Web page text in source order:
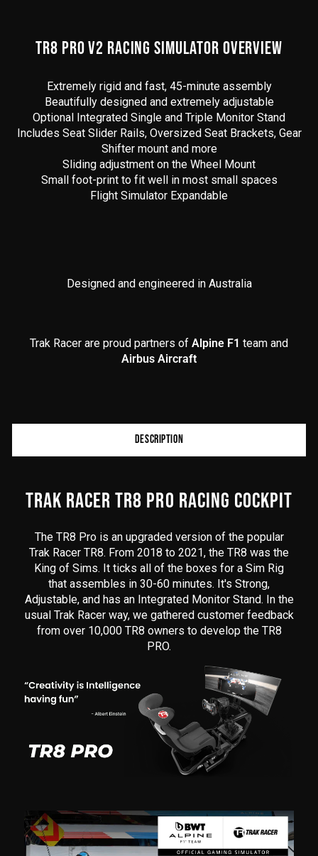
TR8 PRO V2 RACING SIMULATOR OVERVIEW
Extremely rigid and fast, 45-minute assembly
Beautifully designed and extremely adjustable
Optional Integrated Single and Triple Monitor Stand
Includes Seat Slider Rails, Oversized Seat Brackets, Gear
Shifter mount and more
Sliding adjustment on the Wheel Mount
Small foot-print to fit well in most small spaces
Flight Simulator Expandable
Designed and engineered in Australia
Trak Racer are proud partners of Alpine F1 team and
Airbus Aircraft
Product
additional
content
DESCRIPTION
TRAK RACER TR8 PRO RACING COCKPIT
The TR8 Pro is an upgraded version of the popular
Trak Racer TR8. From 2018 to 2021, the TR8 was the
King of Sims. It ticks all of the boxes for a Sim Rig
that assembles in 30-60 minutes. It's Strong,
Adjustable, and has an Integrated Monitor Stand. In the
usual Trak Racer way, we gathered customer feedback
from over 10,000 TR8 owners to develop the TR8
PRO.